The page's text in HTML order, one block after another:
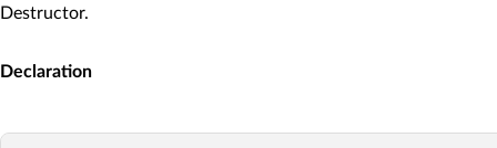
Destructor.
Declaration